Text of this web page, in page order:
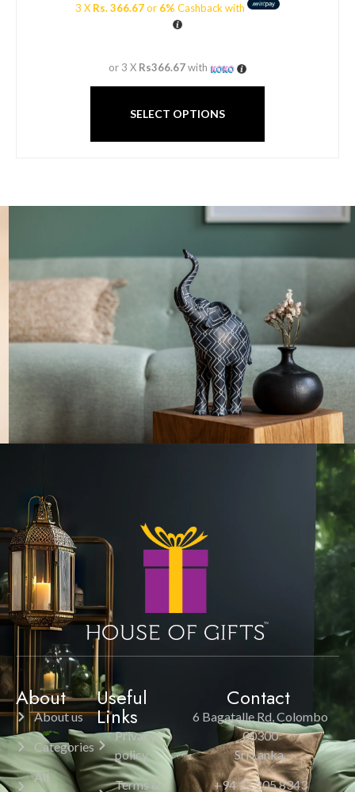
3 X Rs. 366.67or 6% Cashback with
or 3 X Rs366.67with
SELECT OPTIONS
About
About us
Categories
All
Useful
Links
Privacy
policy
Terms &
Contact
6 Bagatalle Rd, Colombo
00300
Sri Lanka.
+94 11 205 8343